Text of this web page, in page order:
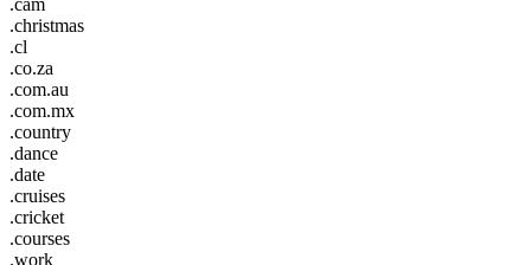
.christmas
.cl
.co.za
.com.au
.com.mx
.country
.dance
.date
.cruises
.cricket
.courses
.work